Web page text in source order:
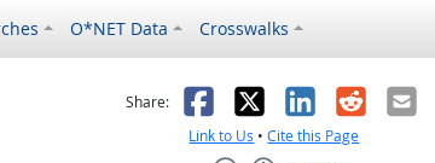
O*NET Data Crosswalks
helpful
was not helpful
Share: Facebook
X LinkedIn
Reddit
Link to Us •Cite this Page